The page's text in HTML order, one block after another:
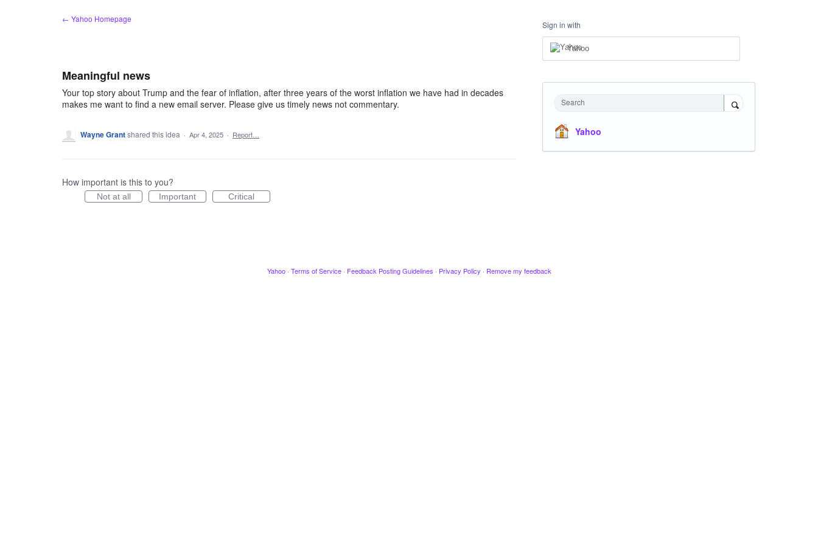
← Yahoo Homepage
Meaningful news
Your top story about Trump and the fear of inflation, after three years of the worst inflation we have had in decades
makes me want to find a new email server. Please give us timely news not commentary.
Wayne Grantshared this idea · Apr 4, 2025 · Report…
How important is this to you?
Not at all Important Critical
Sign in with
Yahoo
Search
Yahoo
Yahoo · Terms of Service · Feedback Posting Guidelines · Privacy Policy · Remove my feedback